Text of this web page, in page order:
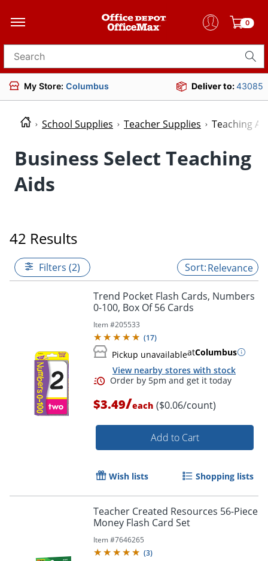
0
Search for products
My Store: Columbus Deliver to:43085
School Supplies Teacher Supplies Teaching
Business Select Teaching
Aids
42 Results
Filters (2) Relevance
Trend Pocket Flash Cards, Numbers
0-100, Box Of 56 Cards
Item #205533
(17)
Pickup unavailableatColumbus
View nearby stores with stock
Order by 5pm and get it
$3.49/each ($0.06/count)
Add to Cart
Wish lists Shopping lists
Teacher Created Resources 56-Piece
Money Flash Card Set
Item #7646265
(3)